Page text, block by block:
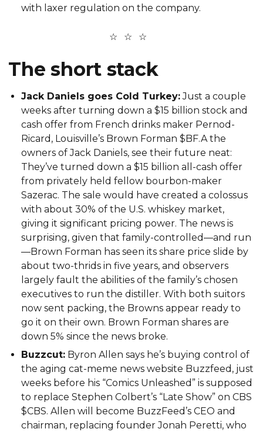
with laxer regulation on the company.
The short stack
Jack Daniels goes Cold Turkey:Just a couple
weeks after turning down a $15 billion stock and
cash offer from French drinks maker Pernod-
Ricard, Louisville’s Brown Forman $BF.A the
owners of Jack Daniels, see their future neat:
They’ve turned down a $15 billion all-cash offer
from privately held fellow bourbon-maker
Sazerac. The sale would have created a colossus
with about 30% of the U.S. whiskey market,
giving it significant pricing power. The news is
surprising, given that family-controlled—and run
—Brown Forman has seen its share price slide by
about two-thrids in five years, and observers
largely fault the abilities of the family’s chosen
executives to run the distiller. With both suitors
now sent packing, the Browns appear ready to
go it on their own. Brown Forman shares are
down 5% since the news broke.
Buzzcut: Byron Allen says he’s buying control of
the aging cat-meme news website Buzzfeed, just
weeks before his “Comics Unleashed” is supposed
to replace Stephen Colbert’s “Late Show” on CBS
$CBS. Allen will become BuzzFeed’s CEO and
chairman, replacing founder Jonah Peretti, who